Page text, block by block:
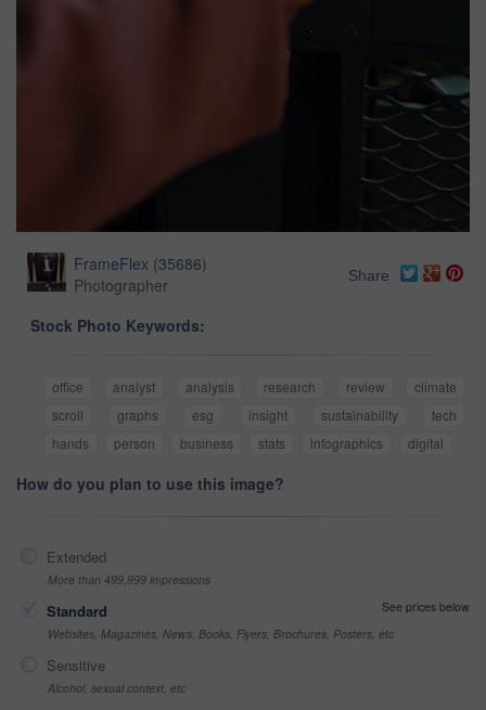
FrameFlex (35686)
Photographer
Share
Stock Photo Keywords:
office analyst analysis research review
climate
scroll
graphs esg insight sustainability
tech
hands
person business stats infographics digital
How do you plan to use this image?
Extended
More than 499,999 impressions
Standard
See prices below
Websites, Magazines, News, Books, Flyers, Brochures, Posters, etc
Sensitive
Alcohol, sexual context, etc